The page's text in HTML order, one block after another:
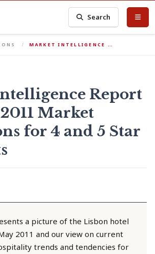
Search
MARKET INTELLIGENCE …
Report
Market
for 4 and 5 Star
a picture of the Lisbon hotel
2011 and our view on current
trends and tendencies for